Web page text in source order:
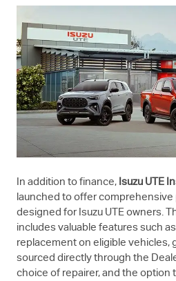
In addition to finance, Isuzu UTE
launched to offer
designed for Isuzu UTE owners.
includes valuable features such
replacement on eligible vehicles,
sourced directly through the
choice of repairer, and the option